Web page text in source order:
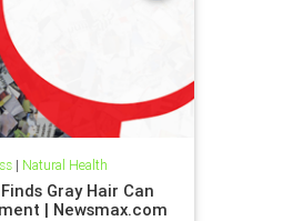
| Natural Health
Gray Hair Can
| Newsmax.com